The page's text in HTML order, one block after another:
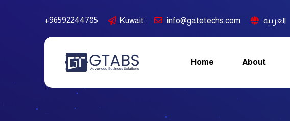
+96592244785 Kuwait info@gatetechs.com العربية
Home About